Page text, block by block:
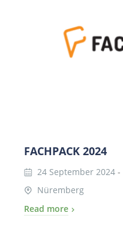
FACHPACK 2024
24 September 2024 -
Nüremberg
Read more